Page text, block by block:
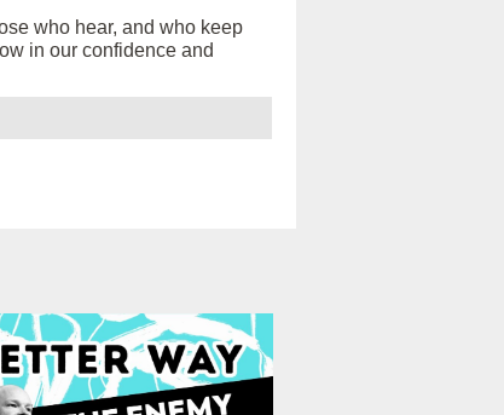
who hear, and who keep
in our confidence and